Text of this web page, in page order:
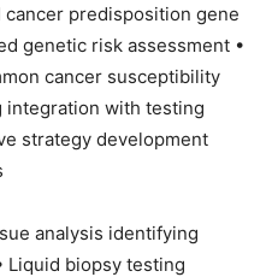
cancer predisposition gene
genetic risk assessment •
cancer susceptibility
integration with testing
strategy development
analysis identifying
Liquid biopsy testing